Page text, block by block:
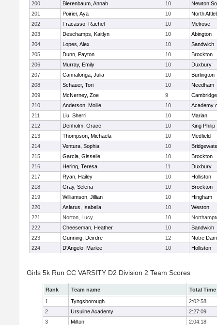
200
Bierenbaum, Annah 10
Newton
201
Poirier, Aya 10
North
202
Fracasso, Rachel 10
Melrose
203
Deschamps, Kaitlyn 10
Abington
204
Lopes, Alex 10
Sandwich
205
Dunn, Payton 10
Brockton
206
Murray, Emily 10
Duxbury
207
Cannalonga, Julia 10
Burlington
208
Schauer, Tori 10
Needham
209
McNerney, Zoe 9
210
Anderson, Mollie 10
Academy
211
Liu, Sherri 10
Marian
212
Denholm, Grace 10
King Philip
213
Thompson, Michaela 10
Medfield
214
Ventura, Sophia 10
215
Garcia, Gisselle 10
Brockton
216
Hering, Teresa 11
Duxbury
217
Ryan, Hailey 10
Holliston
218
Gray, Selena 10
Brockton
219
Williamson, Jillian 10
Hingham
220
Aslarus, Isabella 10
Weston
221
Norton, Lucy 10
222
Cheeseman, Heather 10
Sandwich
223
Gunning, Deirdre 12
Notre
224
D'Angelo, Marlee 10 Holliston
Girls 5k Run CC VARSITY D2 Division 2 Team Scores
Rank Team name
Total Time
1
Tyngsborough
2:02:58
2
Ursuline Academy
2:27:09
3
Milton
2:04:18